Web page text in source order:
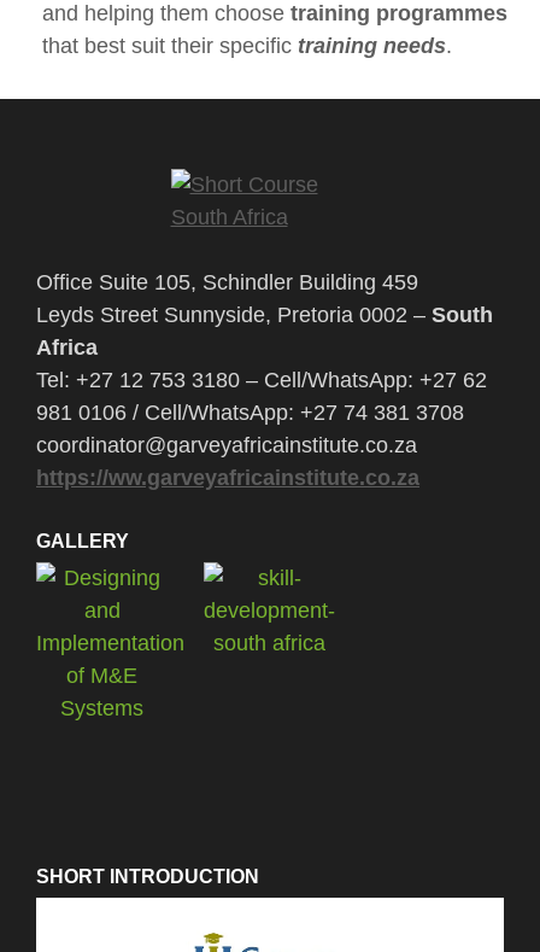
and helping them choose training programmes
that best suit their specific training needs.
Office Suite 105, Schindler Building 459
Leyds Street Sunnyside, Pretoria 0002 – South
Africa
Tel: +27 12 753 3180 – Cell/WhatsApp: +27 62
981 0106 / Cell/WhatsApp: +27 74 381 3708
coordinator@garveyafricainstitute.co.za
https://ww.garveyafricainstitute.co.za
GALLERY
SHORT INTRODUCTION